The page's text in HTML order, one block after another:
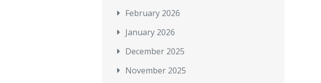
February 2026
January 2026
December 2025
November 2025